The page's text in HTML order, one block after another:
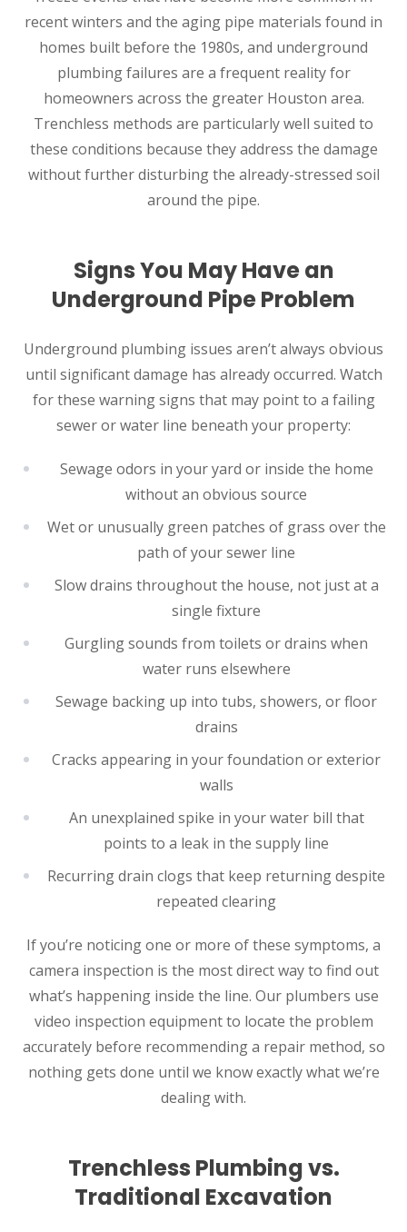
recent winters and the aging pipe materials found in
homes built before the 1980s, and underground
plumbing failures are a frequent reality for
homeowners across the greater Houston area.
Trenchless methods are particularly well suited to
these conditions because they address the damage
without further disturbing the already-stressed soil
around the pipe.
Signs You May Have an
Underground Pipe Problem
Underground plumbing issues aren’t always obvious
until significant damage has already occurred. Watch
for these warning signs that may point to a failing
sewer or water line beneath your property:
Sewage odors in your yard or inside the home
without an obvious source
Wet or unusually green patches of grass over the
path of your sewer line
Slow drains throughout the house, not just at a
single fixture
Gurgling sounds from toilets or drains when
water runs elsewhere
Sewage backing up into tubs, showers, or floor
drains
Cracks appearing in your foundation or exterior
walls
An unexplained spike in your water bill that
points to a leak in the supply line
Recurring drain clogs that keep returning despite
repeated clearing
If you’re noticing one or more of these symptoms, a
camera inspection is the most direct way to find out
what’s happening inside the line. Our plumbers use
video inspection equipment to locate the problem
accurately before recommending a repair method, so
nothing gets done until we know exactly what we’re
dealing with.
Trenchless Plumbing vs.
Traditional Excavation